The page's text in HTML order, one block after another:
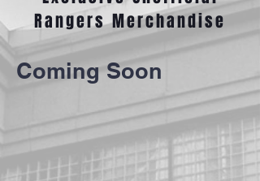
Rangers Merchandise
Coming Soon